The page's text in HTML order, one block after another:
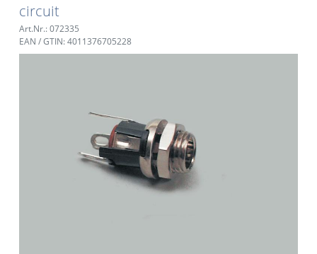
circuit
Art.Nr.: 072335
EAN / GTIN: 4011376705228